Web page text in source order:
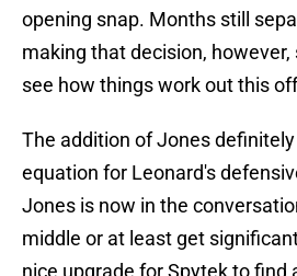
opening snap. Months still
making that decision, however,
see how things work out this
The addition of Jones
equation for Leonard's
Jones is now in the
middle or at least get
nice upgrade for Spytek to find